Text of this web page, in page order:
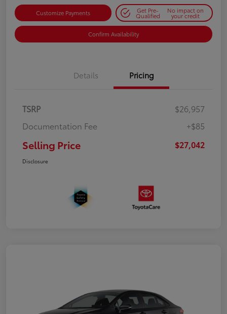
Customize Payments Get Pre-
Qualified
No impact on
your credit
Confirm Availability
Details Pricing
TSRP
$26,957
Documentation Fee
+$85
Selling Price $27,042
Disclosure